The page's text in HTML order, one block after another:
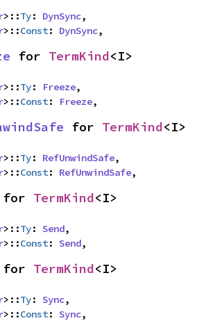
>::Ty: DynSync,
>::Const: DynSync,
for TermKind<I>
>::Ty: Freeze,
>::Const: Freeze,
for TermKind<I>
>::Ty: RefUnwindSafe,
>::Const: RefUnwindSafe,
for TermKind<I>
>::Ty: Send,
>::Const: Send,
for TermKind<I>
>::Ty: Sync,
>::Const: Sync,